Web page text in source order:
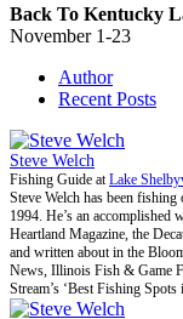
Back To Kentucky
November 1-23
Author
Recent Posts
Steve Welch
Fishing Guide atLake
Steve Welch has been
1994. He’s an
Heartland Magazine, the
and written about in the
News, Illinois Fish & Game
Stream’s ‘Best Fishing